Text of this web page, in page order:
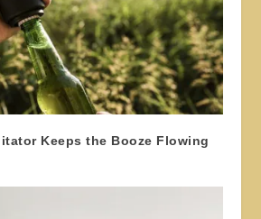
Keeps the Booze Flowing